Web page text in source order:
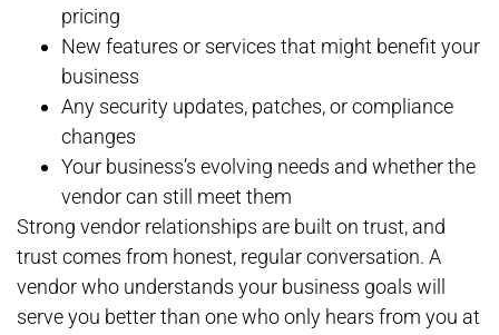
pricing
New features or services that might benefit your
business
Any security updates, patches, or compliance
changes
Your business’s evolving needs and whether the
vendor can still meet them
Strong vendor relationships are built on trust, and
trust comes from honest, regular conversation. A
vendor who understands your business goals will
serve you better than one who only hears from you at